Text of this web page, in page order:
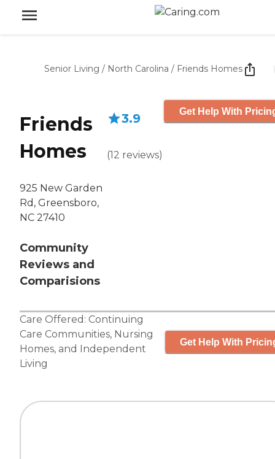
Senior Living / North Carolina / Friends Homes
Friends
Homes
925 New Garden
Rd, Greensboro,
NC 27410
Community
Reviews and
Comparisions
3.9
(12 reviews)
Get Help With
Care Offered: Continuing
Care Communities, Nursing
Homes, and
Independent
Living
Get Help With